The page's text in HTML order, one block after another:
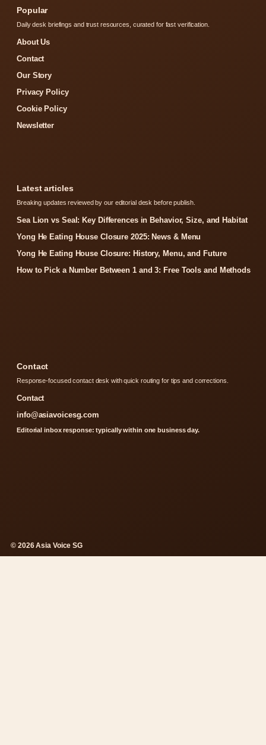
Popular
Daily desk briefings and trust resources, curated for fast verification.
About Us
Contact
Our Story
Privacy Policy
Cookie Policy
Newsletter
Latest articles
Breaking updates reviewed by our editorial desk before publish.
Sea Lion vs Seal: Key Differences in Behavior, Size, and Habitat
Yong He Eating House Closure 2025: News & Menu
Yong He Eating House Closure: History, Menu, and Future
How to Pick a Number Between 1 and 3: Free Tools and Methods
Contact
Response-focused contact desk with quick routing for tips and corrections.
Contact
info@asiavoicesg.com
Editorial inbox response: typically within one business day.
© 2026 Asia Voice SG